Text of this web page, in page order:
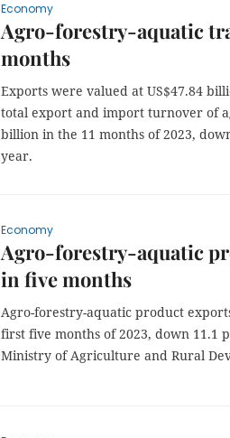
Economy
Agro-forestry-aquatic
months
Exports were valued at US$47.84
total export and import turnover of
billion in the 11 months of 2023,
year.
Economy
Agro-forestry-aquatic
in five months
Agro-forestry-aquatic product
first five months of 2023, down 11.1
Ministry of Agriculture and Rural